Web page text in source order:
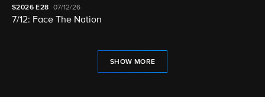
S2026 E28 07/12/26
7/12: Face The Nation
SHOW MORE